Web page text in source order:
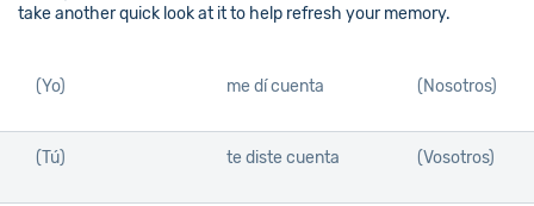
take another quick look at it to help refresh your memory.
(Yo) me dí cuenta (Nosotros)
(Tú) te diste cuenta (Vosotros)